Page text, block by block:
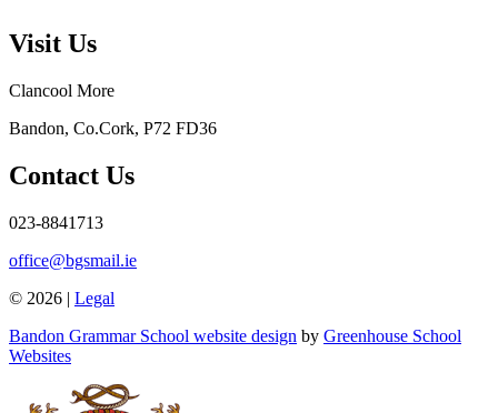
Visit Us
Clancool More
Bandon, Co.Cork, P72 FD36
Contact Us
023-8841713
office@bgsmail.ie
© 2026 | Legal
Bandon Grammar School website design by Greenhouse School
Websites